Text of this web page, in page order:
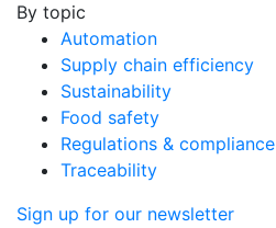
By topic
Automation
Supply chain efficiency
Sustainability
Food safety
Regulations & compliance
Traceability
Sign up for our newsletter